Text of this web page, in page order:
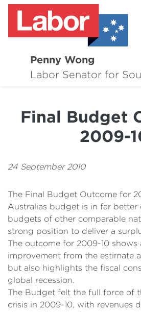
Penny Wong
Labor Senator for
About
Events
Issues
Media Hub
Surveys
Final Budget
2009-
24 September 2010
The Final Budget Outcome for
Australias budget is in far
budgets of other comparable
strong position to deliver a
The outcome for 2009-10 shows
improvement from the estimate
but also highlights the fiscal
global recession.
The Budget felt the full force of
crisis in 2009-10, with revenues